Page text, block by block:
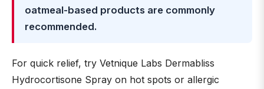
oatmeal-based products are commonly
recommended.
For quick relief, try Vetnique Labs Dermabliss
Hydrocortisone Spray on hot spots or allergic